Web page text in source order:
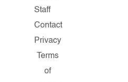
Staff
Contact
Privacy
Terms
of